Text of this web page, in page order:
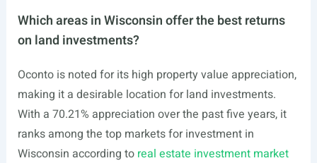
Which areas in Wisconsin offer the best returns
on land investments?
Oconto is noted for its high property value appreciation,
making it a desirable location for land investments.
With a 70.21% appreciation over the past five years, it
ranks among the top markets for investment in
Wisconsin according to real estate investment market